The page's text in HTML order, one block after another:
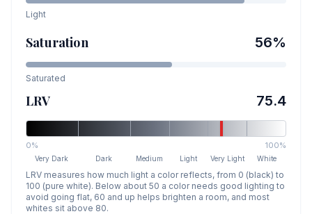
Light
Saturation 56%
Saturated
LRV 75.4
0% 100%
Very Dark Dark Medium Light Very Light White
LRV measures how much light a color reflects, from 0 (black) to
100 (pure white). Below about 50 a color needs good lighting to
avoid going flat, 60 and up helps brighten a room, and most
whites sit above 80.